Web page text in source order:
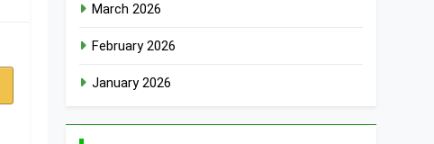
March 2026
February 2026
January 2026